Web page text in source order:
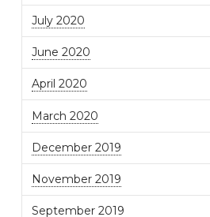
July 2020
June 2020
April 2020
March 2020
December 2019
November 2019
September 2019